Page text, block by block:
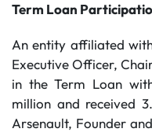
Term Loan
An entity affiliated
Executive Officer,
in the Term Loan
million and received
Arsenault, Founder